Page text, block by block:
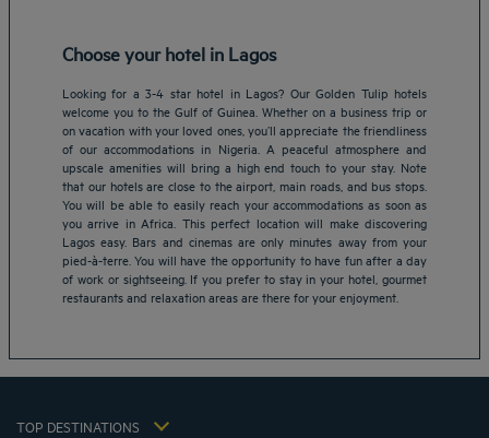
Choose your hotel in Lagos
Looking for a 3-4 star hotel in Lagos? Our Golden Tulip hotels
welcome you to the Gulf of Guinea. Whether on a business trip or
on vacation with your loved ones, you’ll appreciate the friendliness
of our accommodations in Nigeria. A peaceful atmosphere and
upscale amenities will bring a high end touch to your stay. Note
that our hotels are close to the airport, main roads, and bus stops.
You will be able to easily reach your accommodations as soon as
you arrive in Africa. This perfect location will make discovering
Lagos easy. Bars and cinemas are only minutes away from your
pied-à-terre. You will have the opportunity to have fun after a day
of work or sightseeing. If you prefer to stay in your hotel, gourmet
restaurants and relaxation areas are there for your enjoyment.
TOP DESTINATIONS
Amsterdam hotels
Abu Dhabi hotels
Bangkok hotels
Berlin hotels
Bordeaux hotels
Jaipur hotels
Lagos hotels
Shanghai hotels
Privacy policy
Flavours Instant Benefit Terms of conditions